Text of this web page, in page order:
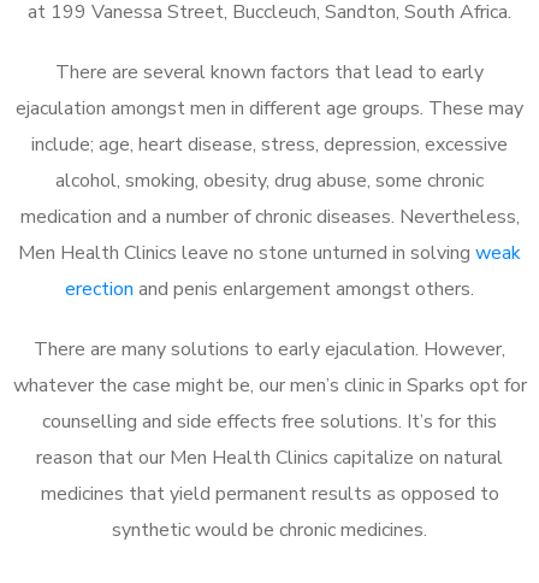
at 199 Vanessa Street, Buccleuch, Sandton, South Africa.
There are several known factors that lead to early
ejaculation amongst men in different age groups. These may
include; age, heart disease, stress, depression, excessive
alcohol, smoking, obesity, drug abuse, some chronic
medication and a number of chronic diseases. Nevertheless,
Men Health Clinics leave no stone unturned in solving weak
erection and penis enlargement amongst others.
There are many solutions to early ejaculation. However,
whatever the case might be, our men’s clinic in Sparks opt for
counselling and side effects free solutions. It’s for this
reason that our Men Health Clinics capitalize on natural
medicines that yield permanent results as opposed to
synthetic would be chronic medicines.